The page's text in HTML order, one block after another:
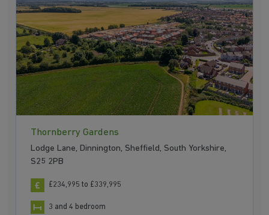
Thornberry Gardens
Lodge Lane, Dinnington, Sheffield, South Yorkshire,
S25 2PB
£234,995 to £339,995
3 and 4 bedroom